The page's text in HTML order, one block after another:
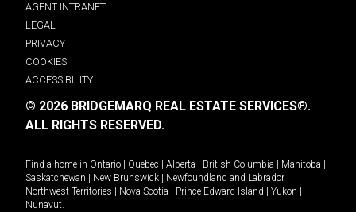
AGENT INTRANET
LEGAL
PRIVACY
COOKIES
ACCESSIBILITY
© 2026 BRIDGEMARQ REAL ESTATE SERVICES®.
ALL RIGHTS RESERVED.
Find a home in Ontario | Quebec | Alberta | British Columbia | Manitoba |
Saskatchewan | New Brunswick | Newfoundland and Labrador |
Northwest Territories | Nova Scotia | Prince Edward Island | Yukon |
Nunavut.